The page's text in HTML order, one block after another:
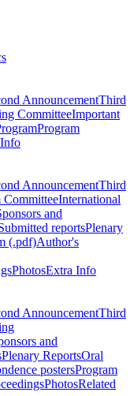
AnnouncementThird
CommitteeImportant
Program
AnnouncementThird
CommitteeInternational
and
reportsPlenary
(.pdf)Author's
PhotosExtra Info
AnnouncementThird
and
Plenary ReportsOral
postersProgram
PhotosRelated